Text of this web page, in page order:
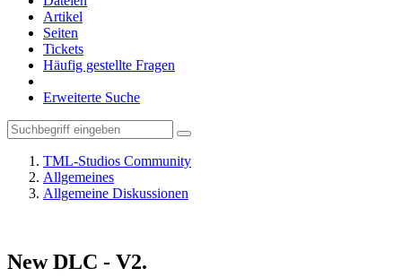
Artikel
Seiten
Tickets
Häufig gestellte Fragen
Erweiterte Suche
TML-Studios Community
Allgemeines
Allgemeine Diskussionen
New DLС - V2.